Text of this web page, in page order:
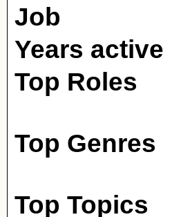
Job
Years active
Top Roles
Top Genres
Top Topics